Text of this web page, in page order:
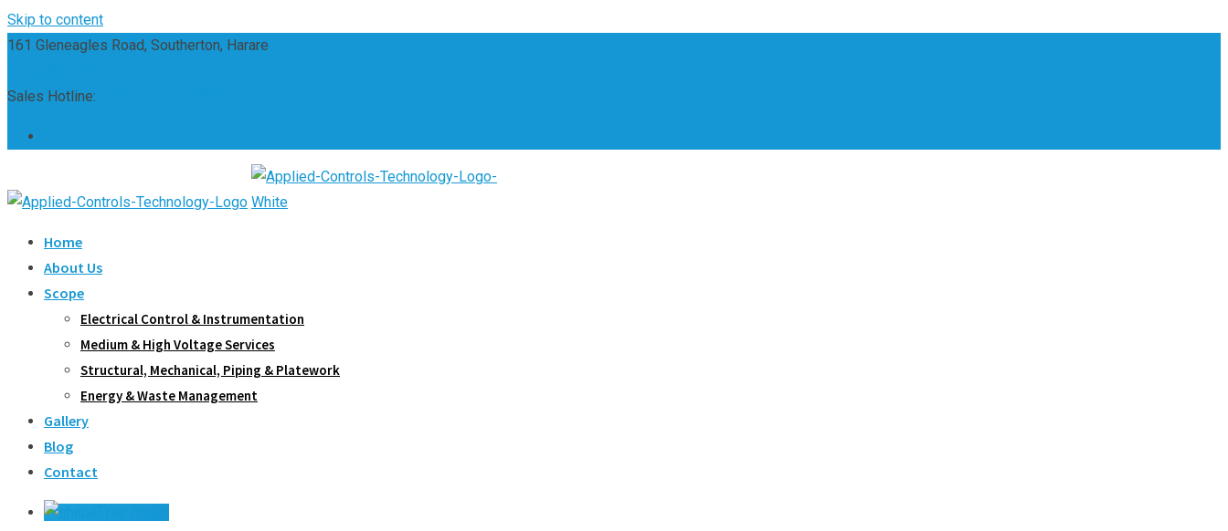
Skip to content
161 Gleneagles Road, Southerton, Harare
Sales Hotline:
Home
About Us
Scope
Electrical Control & Instrumentation
Medium & High Voltage Services
Structural, Mechanical, Piping & Platework
Energy & Waste Management
Gallery
Blog
Contact